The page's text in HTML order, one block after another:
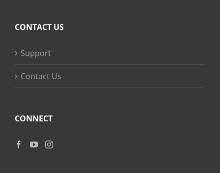
CONTACT US
Support
Contact Us
CONNECT